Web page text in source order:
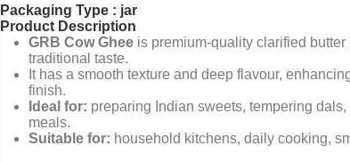
Packaging Type : jar
Product Description
GRB Cow Ghee is premium-quality clarified
traditional taste.
It has a smooth texture and deep flavour,
finish.
Ideal for: preparing Indian sweets, tempering
meals.
Suitable for: household kitchens, daily cooking,